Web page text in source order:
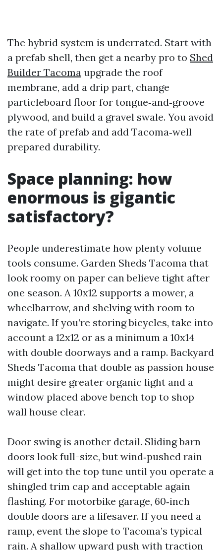
The hybrid system is underrated. Start with
a prefab shell, then get a nearby pro to Shed
Builder Tacoma upgrade the roof
membrane, add a drip part, change
particleboard floor for tongue‑and‑groove
plywood, and build a gravel swale. You avoid
the rate of prefab and add Tacoma‑well
prepared durability.
Space planning: how
enormous is gigantic
satisfactory?
People underestimate how plenty volume
tools consume. Garden Sheds Tacoma that
look roomy on paper can believe tight after
one season. A 10x12 supports a mower, a
wheelbarrow, and shelving with room to
navigate. If you’re storing bicycles, take into
account a 12x12 or as a minimum a 10x14
with double doorways and a ramp. Backyard
Sheds Tacoma that double as passion house
might desire greater organic light and a
window placed above bench top to shop
wall house clear.
Door swing is another detail. Sliding barn
doors look full-size, but wind‑pushed rain
will get into the top tune until you operate a
shingled trim cap and acceptable again
flashing. For motorbike garage, 60‑inch
double doors are a lifesaver. If you need a
ramp, event the slope to Tacoma’s typical
rain. A shallow upward push with traction